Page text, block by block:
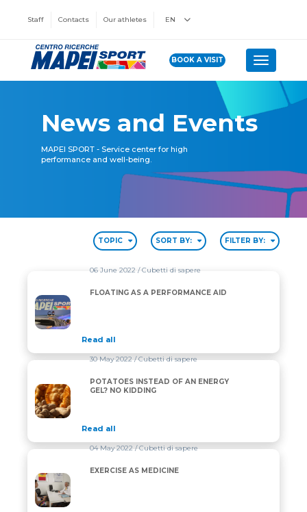
Staff Contacts Our athletes EN
BOOK A VISIT Toggle
News and Events
MAPEI SPORT - Service center for high
performance and well-being.
TOPIC SORT BY: FILTER BY:
FLOATING AS A PERFORMANCE AID
06 June 2022/ Cubetti di sapere
FLOATING AS A PERFORMANCE AID
Read all
POTATOES INSTEAD OF AN ENERGY GEL? NO
30 May 2022/ Cubetti di sapere
POTATOES INSTEAD OF AN ENERGY
GEL? NO KIDDING
Read all
EXERCISE AS MEDICINE
04 May 2022/ Cubetti di sapere
EXERCISE AS MEDICINE